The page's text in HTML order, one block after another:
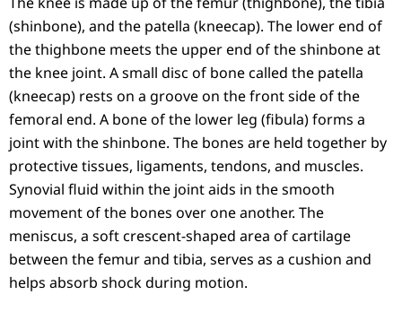
(shinbone), and the patella (kneecap). The lower end of
the thighbone meets the upper end of the shinbone at
the knee joint. A small disc of bone called the patella
(kneecap) rests on a groove on the front side of the
femoral end. A bone of the lower leg (fibula) forms a
joint with the shinbone. The bones are held together by
protective tissues, ligaments, tendons, and muscles.
Synovial fluid within the joint aids in the smooth
movement of the bones over one another. The
meniscus, a soft crescent-shaped area of cartilage
between the femur and tibia, serves as a cushion and
helps absorb shock during motion.